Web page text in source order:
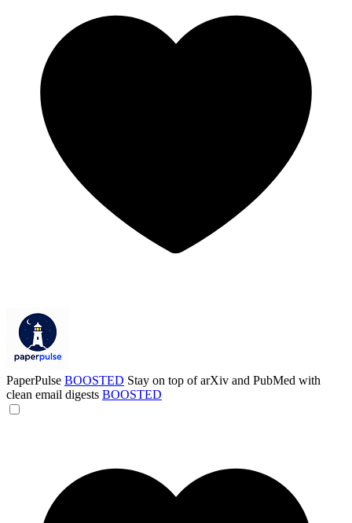
PaperPulse BOOSTED Stay on top of arXiv and PubMed with
clean email digests BOOSTED